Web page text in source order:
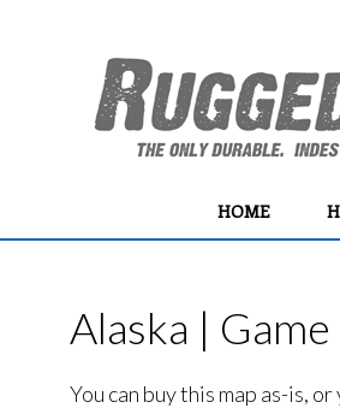
HOME
Alaska |
You can buy this map as-is,